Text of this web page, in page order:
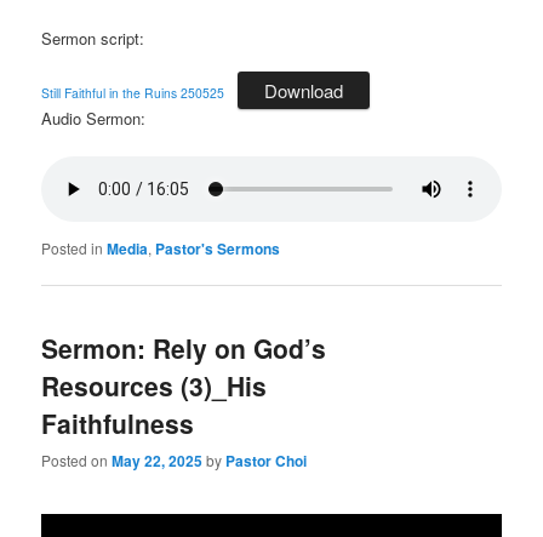
Sermon script:
Still Faithful in the Ruins 250525 Download
Audio Sermon:
Posted in Media, Pastor's Sermons
Sermon: Rely on God’s
Resources (3)_His
Faithfulness
Posted onMay 22, 2025by Pastor Choi